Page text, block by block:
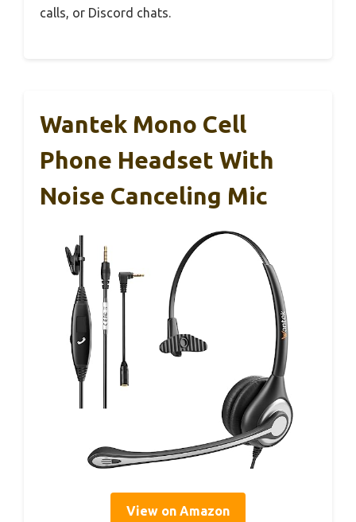
calls, or Discord chats.
Wantek Mono Cell
Phone Headset With
Noise Canceling Mic
View on Amazon